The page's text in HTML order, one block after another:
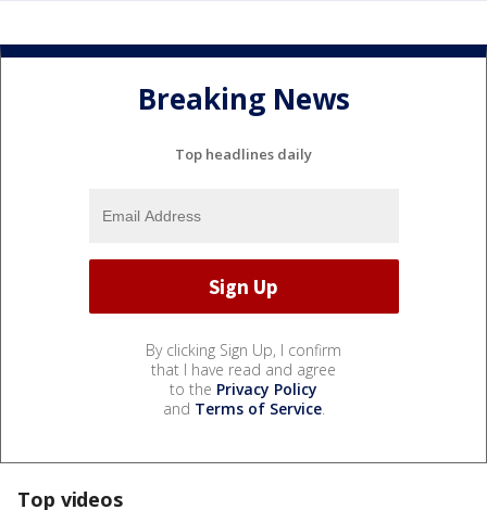
Breaking News
Top headlines daily
By clicking Sign Up, I confirm
that I have read and agree
to the Privacy Policy
and Terms of Service.
Top videos